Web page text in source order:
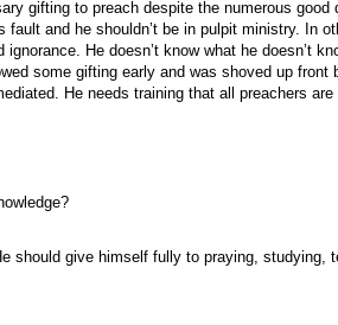
gifting to preach despite the numerous good
fault and he shouldn’t be in pulpit ministry. In
He doesn’t know what he doesn’t
some gifting early and was shoved up front
He needs training that all preachers
should give himself fully to praying, studying,